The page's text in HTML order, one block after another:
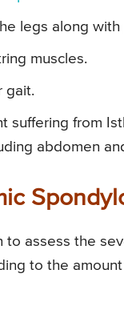
legs along with
muscles.
gait.
suffering from
abdomen
to assess the
to the